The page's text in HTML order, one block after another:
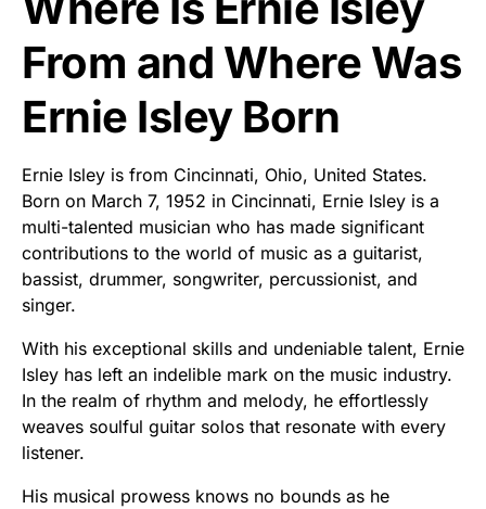
From and Where Was
Ernie Isley Born
Ernie Isley is from Cincinnati, Ohio, United States.
Born on March 7, 1952 in Cincinnati, Ernie Isley is a
multi-talented musician who has made significant
contributions to the world of music as a guitarist,
bassist, drummer, songwriter, percussionist, and
singer.
With his exceptional skills and undeniable talent, Ernie
Isley has left an indelible mark on the music industry.
In the realm of rhythm and melody, he effortlessly
weaves soulful guitar solos that resonate with every
listener.
His musical prowess knows no bounds as he